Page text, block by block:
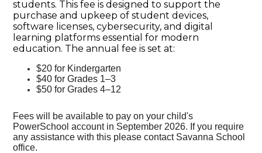
students. This fee is designed to support the
purchase and upkeep of student devices,
software licenses, cybersecurity, and digital
learning platforms essential for modern
education. The annual fee is set at:
$20 for Kindergarten
$40 for Grades 1–3
$50 for Grades 4–12
Fees will be available to pay on your child's
PowerSchool account in September 2026. If you require
any assistance with this please contact Savanna School
office.